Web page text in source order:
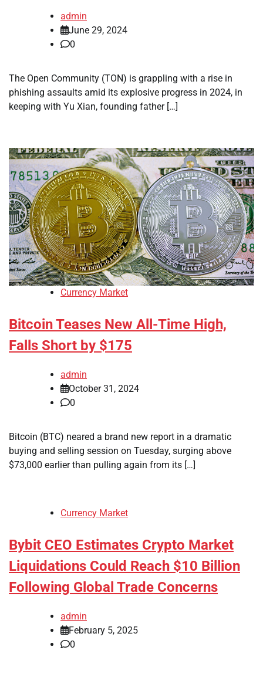
admin
June 29, 2024
0
The Open Community (TON) is grappling with a rise in
phishing assaults amid its explosive progress in 2024, in
keeping with Yu Xian, founding father […]
Currency Market
Bitcoin Teases New All-Time High,
Falls Short by $175
admin
October 31, 2024
0
Bitcoin (BTC) neared a brand new report in a dramatic
buying and selling session on Tuesday, surging above
$73,000 earlier than pulling again from its […]
Currency Market
Bybit CEO Estimates Crypto Market
Liquidations Could Reach $10 Billion
Following Global Trade Concerns
admin
February 5, 2025
0